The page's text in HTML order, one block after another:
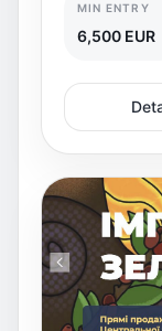
MIN ENTRY
6,500 EUR